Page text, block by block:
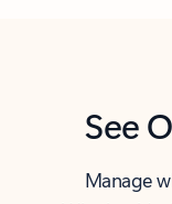
See
Manage